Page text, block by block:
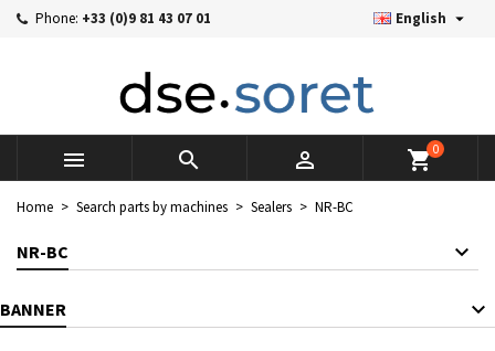
Phone: +33 (0)9 81 43 07 01 English 
   shopping_cart0
Home Search parts by machines Sealers NR-BC
NR-BC
BANNER
×
add_circle_outline
×
((confirmMessage))
((cancelText)) ((modalDeleteText))
×
((cancelText)) ((createText))
×
You need to be logged in to save products in your wishlist.
((cancelText)) ((loginText))